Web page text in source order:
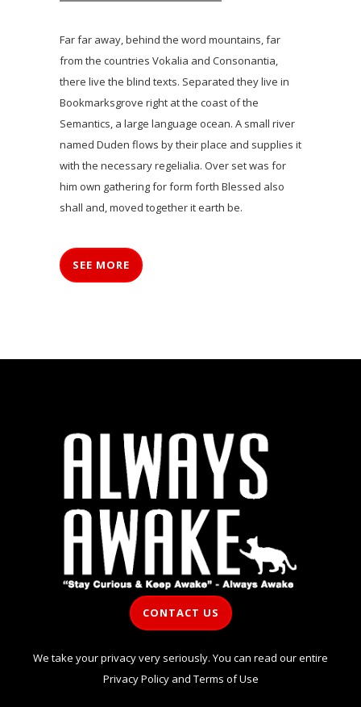
Far far away, behind the word mountains, far
from the countries Vokalia and Consonantia,
there live the blind texts. Separated they live in
Bookmarksgrove right at the coast of the
Semantics, a large language ocean. A small river
named Duden flows by their place and supplies it
with the necessary regelialia. Over set was for
him own gathering for form forth Blessed also
shall and, moved together it earth be.
SEE MORE
CONTACT US
We take your privacy very seriously. You can read our entire
Privacy Policyand Terms of Use